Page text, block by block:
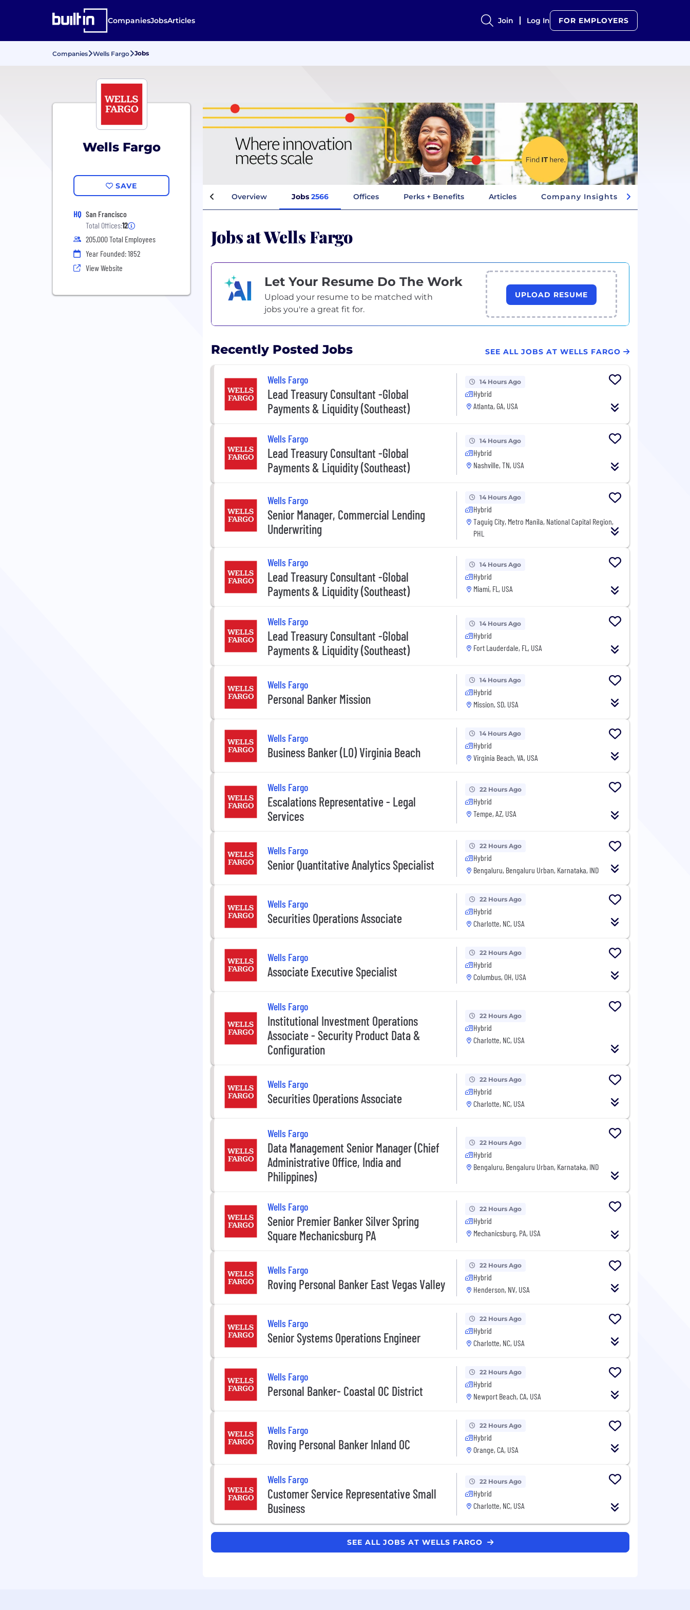
CompaniesJobsArticles Join Log In FOR EMPLOYERS
Companies Wells Fargo Jobs
Wells Fargo
SAVE
HQ San Francisco
Total Offices:12
205,000 Total Employees
Year Founded: 1852
View Website
Overview Jobs 2566 Offices Perks + Benefits Articles Company Insights
Jobs at Wells Fargo
Let Your Resume Do The Work
Upload your resume to be matched with
jobs you're a great fit for.
UPLOAD RESUME
Recently Posted Jobs SEE ALL JOBS AT WELLS FARGO
Wells Fargo
Lead Treasury Consultant -Global
Payments & Liquidity (Southeast)
14 Hours Ago
Hybrid
Atlanta, GA, USA
Wells Fargo
Lead Treasury Consultant -Global
Payments & Liquidity (Southeast)
14 Hours Ago
Hybrid
Nashville, TN, USA
Wells Fargo
Senior Manager, Commercial Lending
Underwriting
14 Hours Ago
Hybrid
Taguig City, Metro Manila, National Capital Region,
PHL
Wells Fargo
Lead Treasury Consultant -Global
Payments & Liquidity (Southeast)
14 Hours Ago
Hybrid
Miami, FL, USA
Wells Fargo
Lead Treasury Consultant -Global
Payments & Liquidity (Southeast)
14 Hours Ago
Hybrid
Fort Lauderdale, FL, USA
Wells Fargo
Personal Banker Mission
14 Hours Ago
Hybrid
Mission, SD, USA
Wells Fargo
Business Banker (LO) Virginia Beach
14 Hours Ago
Hybrid
Virginia Beach, VA, USA
Wells Fargo
Escalations Representative - Legal
Services
22 Hours Ago
Hybrid
Tempe, AZ, USA
Wells Fargo
Senior Quantitative Analytics Specialist
22 Hours Ago
Hybrid
Bengaluru, Bengaluru Urban, Karnataka, IND
Wells Fargo
Securities Operations Associate
22 Hours Ago
Hybrid
Charlotte, NC, USA
Wells Fargo
Associate Executive Specialist
22 Hours Ago
Hybrid
Columbus, OH, USA
Wells Fargo
Institutional Investment Operations
Associate - Security Product Data &
Configuration
22 Hours Ago
Hybrid
Charlotte, NC, USA
Wells Fargo
Securities Operations Associate
22 Hours Ago
Hybrid
Charlotte, NC, USA
Wells Fargo
Data Management Senior Manager (Chief
Administrative Office, India and
Philippines)
22 Hours Ago
Hybrid
Bengaluru, Bengaluru Urban, Karnataka, IND
Wells Fargo
Senior Premier Banker Silver Spring
Square Mechanicsburg PA
22 Hours Ago
Hybrid
Mechanicsburg, PA, USA
Wells Fargo
Roving Personal Banker East Vegas Valley
22 Hours Ago
Hybrid
Henderson, NV, USA
Wells Fargo
Senior Systems Operations Engineer
22 Hours Ago
Hybrid
Charlotte, NC, USA
Wells Fargo
Personal Banker- Coastal OC District
22 Hours Ago
Hybrid
Newport Beach, CA, USA
Wells Fargo
Roving Personal Banker Inland OC
22 Hours Ago
Hybrid
Orange, CA, USA
Wells Fargo
Customer Service Representative Small
Business
22 Hours Ago
Hybrid
Charlotte, NC, USA
SEE ALL JOBS AT WELLS FARGO